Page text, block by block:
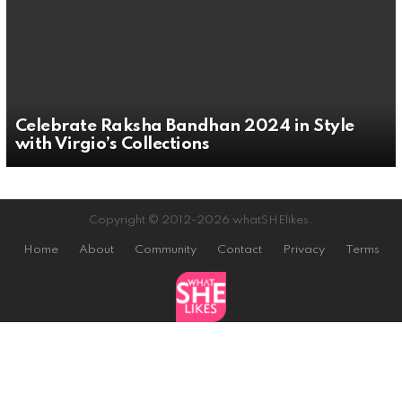
Celebrate Raksha Bandhan 2024 in Style
with Virgio’s Collections
Copyright © 2012-2026 whatSHElikes.
Home About Community Contact Privacy Terms